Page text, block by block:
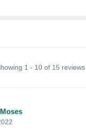
1 - 10 of 15 reviews